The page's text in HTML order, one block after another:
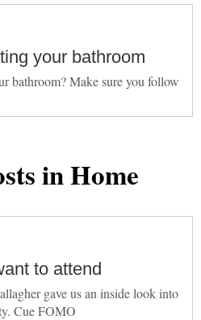
your bathroom
bathroom? Make sure you follow
in Home
to attend
gave us an inside look into
Cue FOMO